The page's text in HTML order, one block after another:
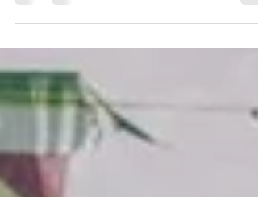
A group of Leicestershire cyclists have embarked
route that would put the county on the map for
‘bikepacking’ adventure tourism. The proposed
‘King's End’ route will link key historic sites,
countryside landscapes and independent cafés
across Leicester and Leicestershire, with the
that it will be included in Cycling UK's prestigious